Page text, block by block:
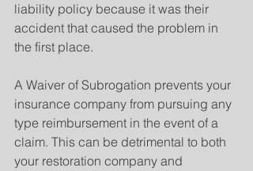
liability policy because it was their
accident that caused the problem in
the first place.
A Waiver of Subrogation prevents your
insurance company from pursuing any
type reimbursement in the event of a
claim. This can be detrimental to both
your restoration company and